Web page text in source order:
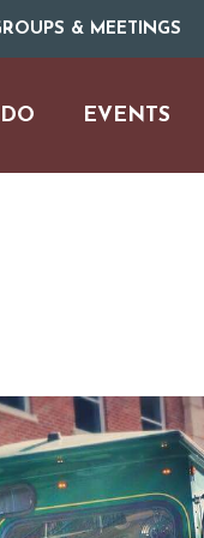
& MEETINGS
EVENTS